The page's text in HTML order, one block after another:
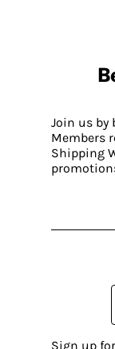
Join us by
Members
Shipping
Sign up